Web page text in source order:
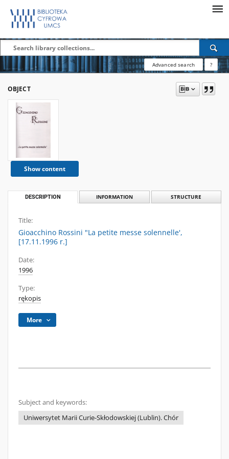
Advanced search ?
OBJECT
Show content
DESCRIPTION INFORMATION STRUCTURE
Title:
Gioacchino Rossini "La petite messe solennelle',
[17.11.1996 r.]
Date:
1996
Type:
rękopis
More
Subject and keywords:
Uniwersytet Marii Curie-Skłodowskiej (Lublin). Chór